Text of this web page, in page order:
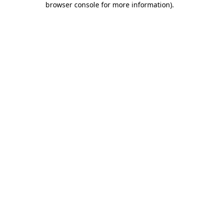
browser console for more information).